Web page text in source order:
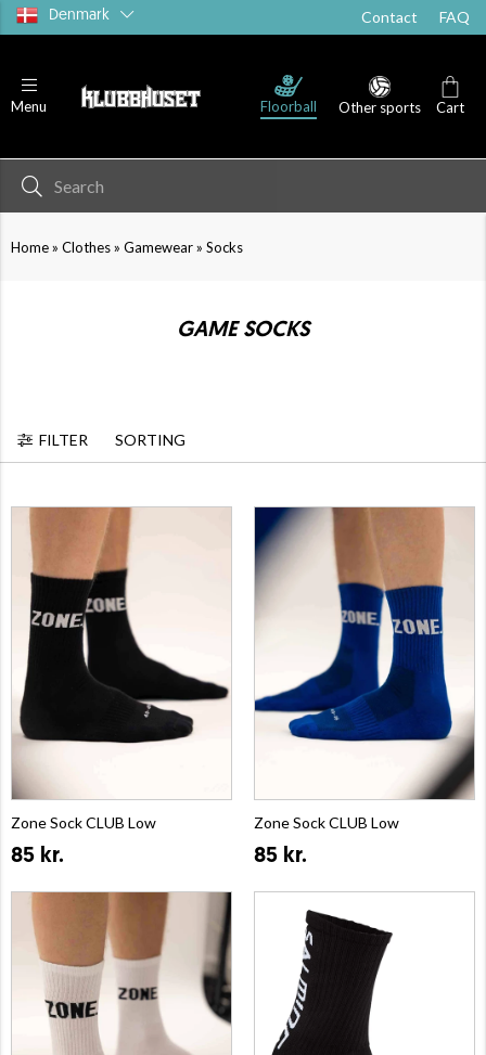
Denmark Contact FAQ
Menu
T-shirts Shorts Socks
Floorball Other sports Cart
Home» Clothes» Gamewear» Socks
GAME SOCKS
FILTER SORTING
Zone Sock CLUB Low
85 kr.
Zone Sock CLUB Low
85 kr.